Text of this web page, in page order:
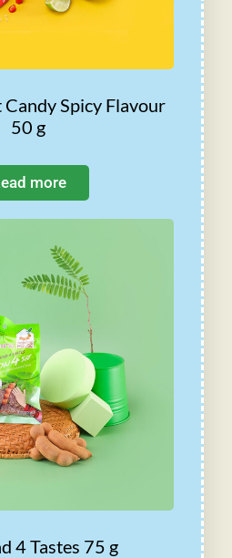
Spicy Flavour
50 g
more
4 Tastes 75 g